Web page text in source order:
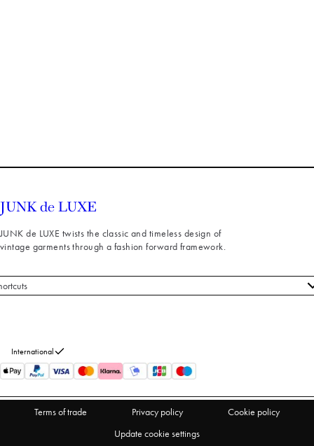
JUNK de LUXE twists the classic and timeless design of
vintage garments through a fashion forward framework.
International
Terms of trade Privacy policy
Cookie policy
Update cookie settings